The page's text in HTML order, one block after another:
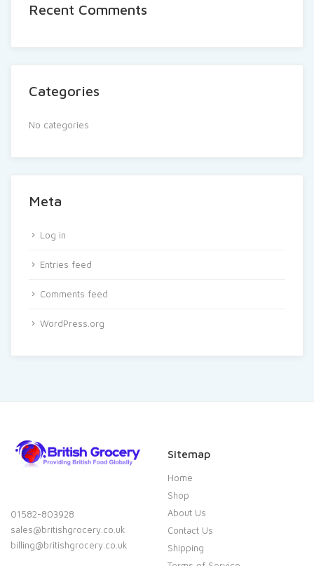
Recent Comments
Categories
No categories
Meta
Log in
Entries feed
Comments feed
WordPress.org
01582-803928
sales@britishgrocery.co.uk
billing@britishgrocery.co.uk
Sitemap
Home
Shop
About Us
Contact Us
Shipping